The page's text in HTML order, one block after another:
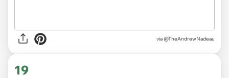
via @TheAndrewNadeau
19